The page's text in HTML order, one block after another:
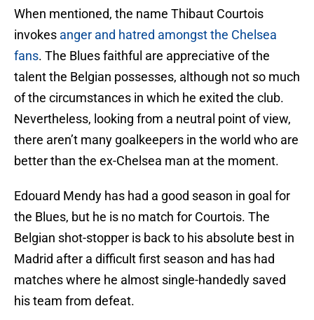
When mentioned, the name Thibaut Courtois
invokes anger and hatred amongst the Chelsea
fans. The Blues faithful are appreciative of the
talent the Belgian possesses, although not so much
of the circumstances in which he exited the club.
Nevertheless, looking from a neutral point of view,
there aren’t many goalkeepers in the world who are
better than the ex-Chelsea man at the moment.
Edouard Mendy has had a good season in goal for
the Blues, but he is no match for Courtois. The
Belgian shot-stopper is back to his absolute best in
Madrid after a difficult first season and has had
matches where he almost single-handedly saved
his team from defeat.